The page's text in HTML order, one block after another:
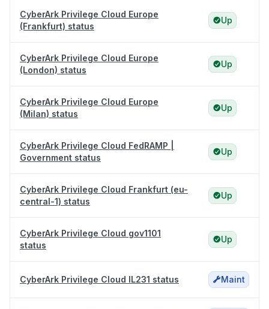
CyberArk Privilege Cloud Europe
(Frankfurt) status
Up
CyberArk Privilege Cloud Europe
(London) status
Up
CyberArk Privilege Cloud Europe
(Milan) status
Up
CyberArk Privilege Cloud FedRAMP |
Government status
Up
CyberArk Privilege Cloud Frankfurt (eu-
central-1) status
Up
CyberArk Privilege Cloud gov1101
status
Up
CyberArk Privilege Cloud IL231 status Maint